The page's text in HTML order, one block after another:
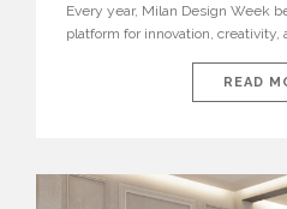
Every year, Milan Design Week
platform for innovation, creativity,
interiors for 2026. From
furniture and experimental
READ